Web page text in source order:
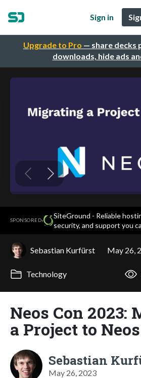
Upgrade to Pro — share decks
downloads, hide ads
Sign in
SPONSORED·
SiteGround - Reliable
security, and support you
Sebastian Kurfürst May 26,
Technology
Neos Con 2023:
a Project to
Sebastian
May 26, 2023